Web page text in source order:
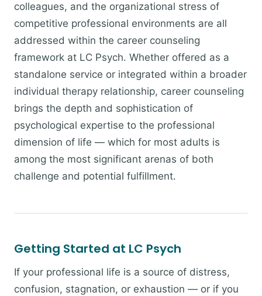
colleagues, and the organizational stress of
competitive professional environments are all
addressed within the career counseling
framework at LC Psych. Whether offered as a
standalone service or integrated within a broader
individual therapy relationship, career counseling
brings the depth and sophistication of
psychological expertise to the professional
dimension of life — which for most adults is
among the most significant arenas of both
challenge and potential fulfillment.
Getting Started at LC Psych
If your professional life is a source of distress,
confusion, stagnation, or exhaustion — or if you